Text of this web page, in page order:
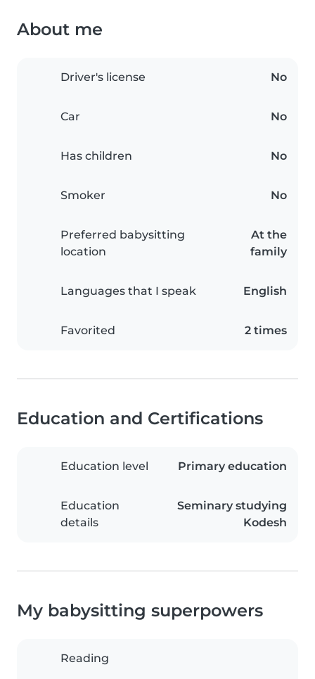
About me
Driver's license No
Car No
Has children No
Smoker No
Preferred babysitting
location
At the
family
Languages that I speak English
Favorited 2 times
Education and Certifications
Education level Primary education
Education
details
Seminary studying
Kodesh
My babysitting superpowers
Reading